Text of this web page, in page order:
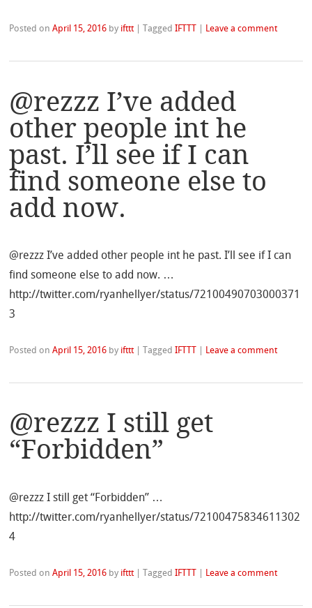
Posted onApril 15, 2016 by ifttt |TaggedIFTTT Leave a comment
@rezzz I’ve added
other people int he
past. I’ll see if I can
find someone else to
add now.
@rezzz I’ve added other people int he past. I’ll see if I can
find someone else to add now. …
http://twitter.com/ryanhellyer/status/72100490703000371
3
Posted onApril 15, 2016 by ifttt |TaggedIFTTT Leave a comment
@rezzz I still get
“Forbidden”
@rezzz I still get “Forbidden” …
http://twitter.com/ryanhellyer/status/72100475834611302
4
Posted onApril 15, 2016 by ifttt |TaggedIFTTT Leave a comment